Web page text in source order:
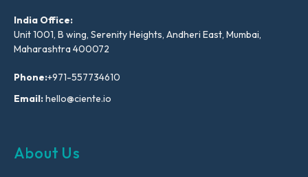
India Office:
Unit 1001, B wing, Serenity Heights, Andheri East, Mumbai,
Maharashtra 400072
Phone:+971-557734610
Email:hello@ciente.io
About Us